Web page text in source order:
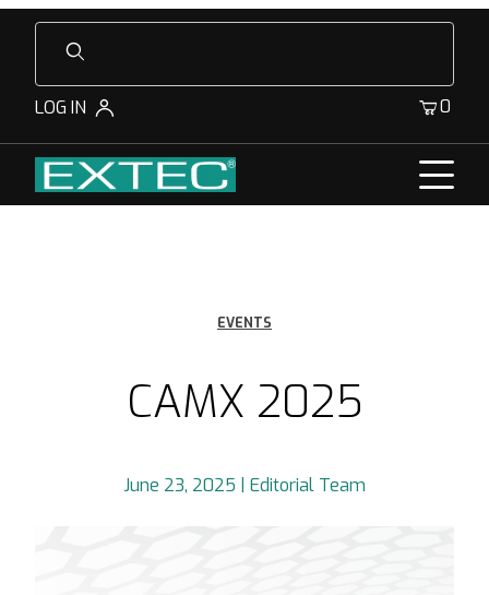
Product Search
LOG IN 0
EVENTS
CAMX 2025
June 23, 2025 | Editorial Team